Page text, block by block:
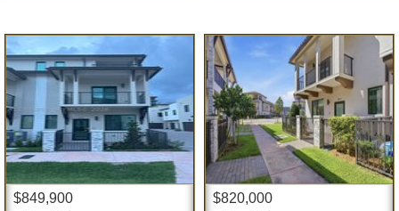
$849,900 $820,000